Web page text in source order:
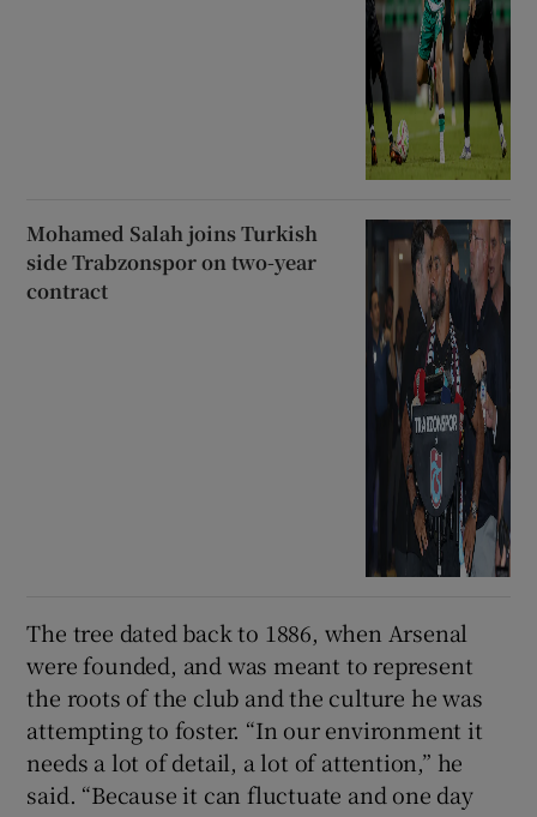
Mohamed Salah joins Turkish
side Trabzonspor on two-year
contract
The tree dated back to 1886, when Arsenal
were founded, and was meant to represent
the roots of the club and the culture he was
attempting to foster. “In our environment it
needs a lot of detail, a lot of attention,” he
said. “Because it can fluctuate and one day